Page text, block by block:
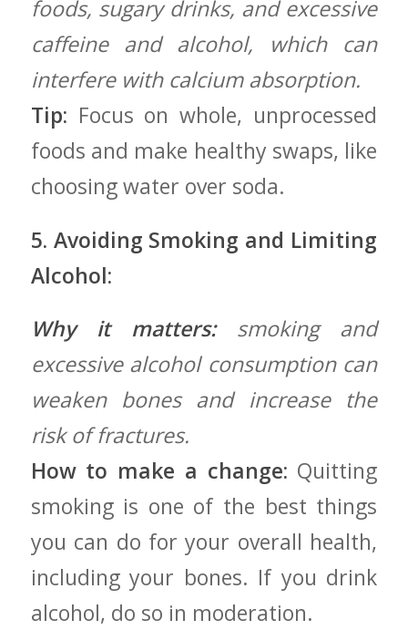
foods, sugary drinks, and excessive
caffeine and alcohol, which can
interfere with calcium absorption.
Tip: Focus on⁢ whole, ​unprocessed
foods and make healthy swaps, like
choosing water⁤ over‌ soda.
5. Avoiding Smoking and Limiting
Alcohol:
Why‍ it ⁢matters:smoking and
excessive alcohol consumption can
weaken bones and increase the
risk of fractures.
How to make a change: Quitting
smoking is one of the best things
you can do ⁢for your overall ⁤health,⁢
including your bones. If ​you drink
alcohol, do so ⁣in moderation.